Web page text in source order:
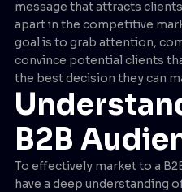
message that attracts
apart in the competitive
goal is to grab attention,
convince potential clients
the best decision they can
B2B
To effectively market to a
have a deep understanding